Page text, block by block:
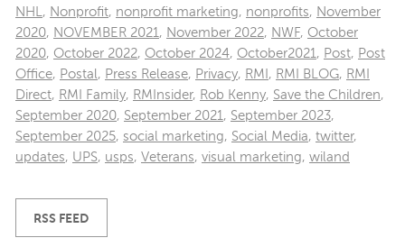
NHL, Nonprofit, nonprofit marketing, nonprofits, November
2020, NOVEMBER 2021, November 2022, NWF, October
2020, October 2022, October 2024, October2021, Post, Post
Office, Postal, Press Release, Privacy, RMI , RMI BLOG, RMI
Direct, RMI Family, RMInsider, Rob Kenny, Save the Children,
September 2020, September 2021, September 2023,
September 2025, social marketing, Social Media, twitter,
updates, UPS, usps, Veterans, visual marketing, wiland
RSS FEED